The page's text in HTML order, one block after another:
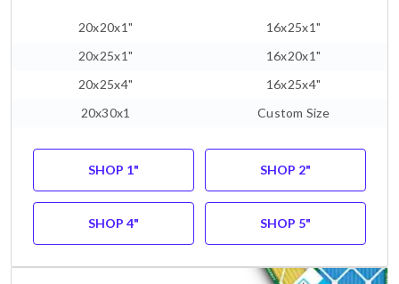
20x20x1"
16x25x1"
20x25x1"
16x20x1"
20x25x4"
16x25x4"
20x30x1
Custom Size
SHOP 1" SHOP 2"
SHOP 4" SHOP 5"